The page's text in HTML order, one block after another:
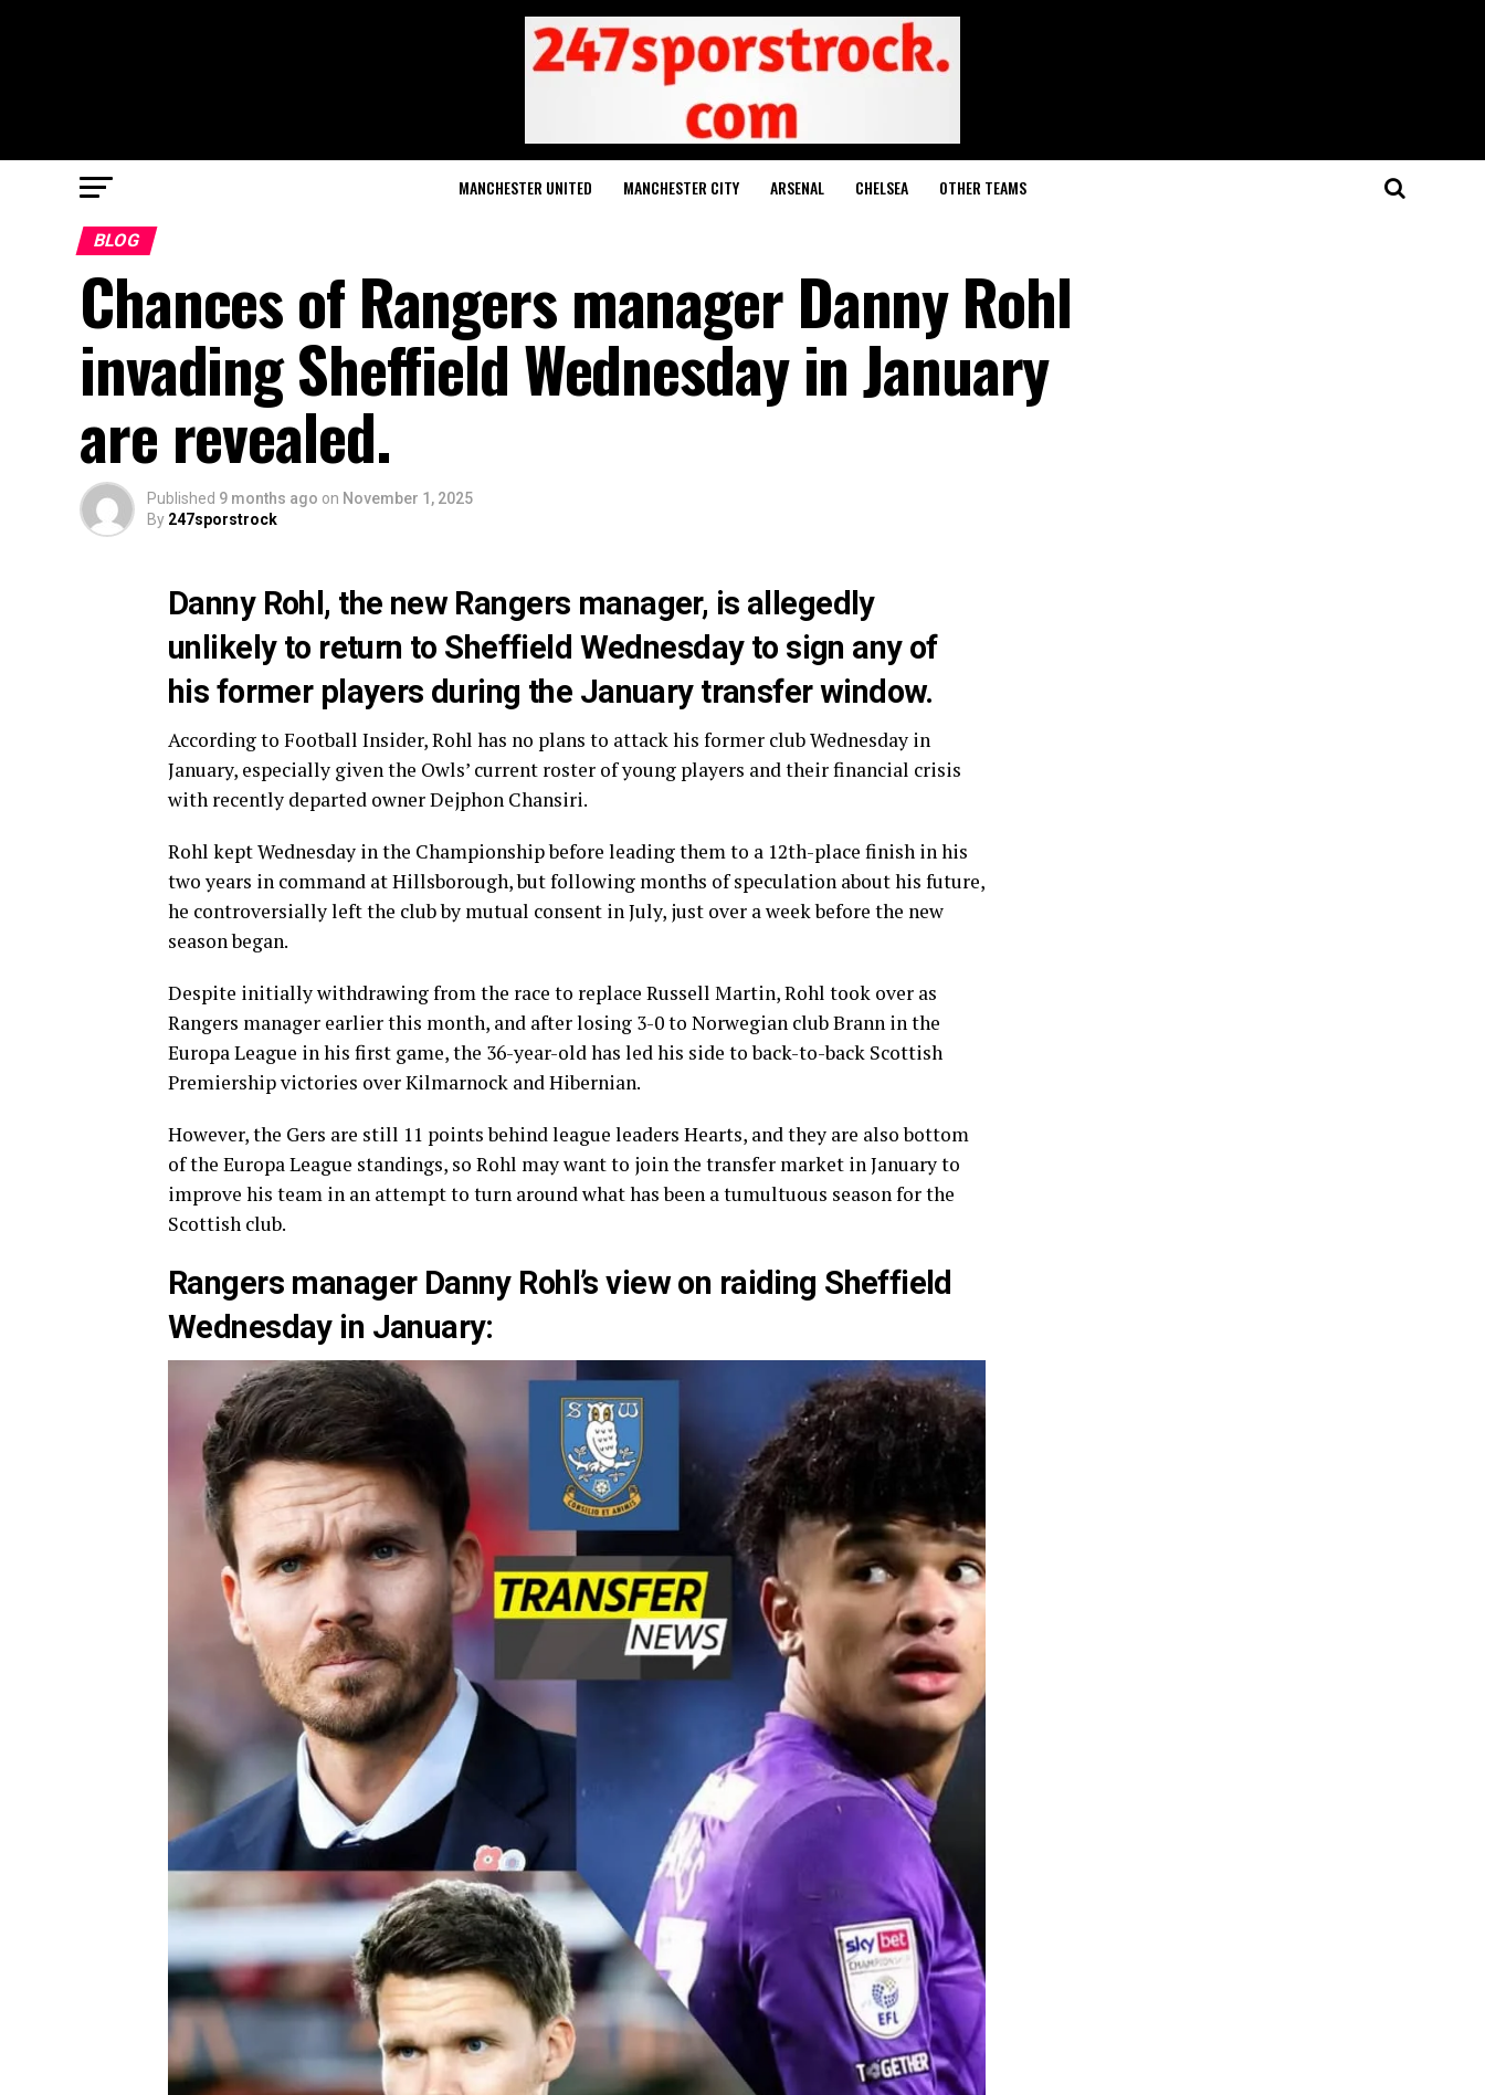
MANCHESTER UNITED MANCHESTER CITY ARSENAL CHELSEA OTHER TEAMS
BLOG
Chances of Rangers manager Danny Rohl
invading Sheffield Wednesday in January
are revealed.
Published 9 months ago on November 1, 2025
By 247sporstrock
Danny Rohl, the new Rangers manager, is allegedly
unlikely to return to Sheffield Wednesday to sign any of
his former players during the January transfer window.
According to Football Insider, Rohl has no plans to attack his former club Wednesday in
January, especially given the Owls’ current roster of young players and their financial crisis
with recently departed owner Dejphon Chansiri.
Rohl kept Wednesday in the Championship before leading them to a 12th-place finish in his
two years in command at Hillsborough, but following months of speculation about his future,
he controversially left the club by mutual consent in July, just over a week before the new
season began.
Despite initially withdrawing from the race to replace Russell Martin, Rohl took over as
Rangers manager earlier this month, and after losing 3-0 to Norwegian club Brann in the
Europa League in his first game, the 36-year-old has led his side to back-to-back Scottish
Premiership victories over Kilmarnock and Hibernian.
However, the Gers are still 11 points behind league leaders Hearts, and they are also bottom
of the Europa League standings, so Rohl may want to join the transfer market in January to
improve his team in an attempt to turn around what has been a tumultuous season for the
Scottish club.
Rangers manager Danny Rohl’s view on raiding Sheffield
Wednesday in January: